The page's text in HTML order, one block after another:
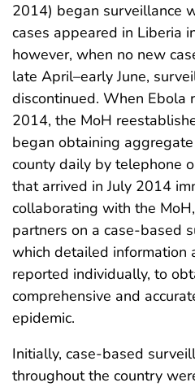
2014) began surveillance
cases appeared in Liberia
however, when no new
late April–early June,
discontinued. When Ebola
2014, the MoH
began obtaining
county daily by telephone
that arrived in July 2014
collaborating with the
partners on a case-based
which detailed information
reported individually, to
comprehensive and
epidemic.
Initially, case-based
throughout the country